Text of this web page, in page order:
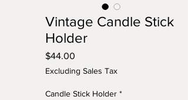
Vintage Candle Stick
Holder
$44.00
Excluding Sales Tax
Candle Stick Holder *